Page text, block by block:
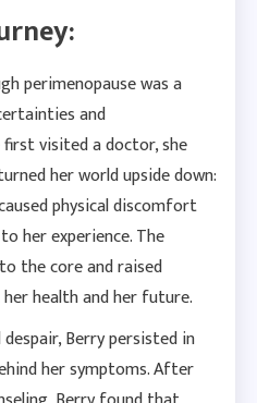
perimenopause was a
and
visited a doctor, she
her world upside down:
physical discomfort
her experience. The
the core and raised
health and her future.
Berry persisted in
her symptoms. After